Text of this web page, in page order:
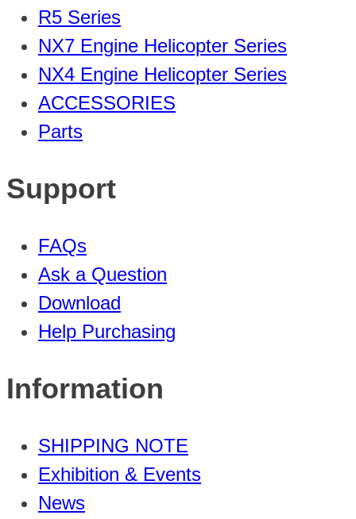
R5 Series
NX7 Engine Helicopter Series
NX4 Engine Helicopter Series
ACCESSORIES
Parts
Support
FAQs
Ask a Question
Download
Help Purchasing
Information
SHIPPING NOTE
Exhibition & Events
News